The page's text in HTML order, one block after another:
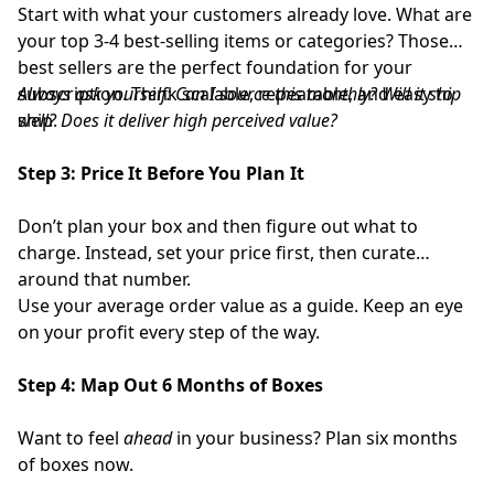
Start with what your customers already love. What are
your top 3-4 best-selling items or categories? Those
best sellers are the perfect foundation for your
subscription. Think scalable, repeatable, and easy to
ship.
Always ask yourself:Can I source this monthly? Will it ship
well? Does it deliver high perceived value?
Step 3: Price It Before You Plan It
Don’t plan your box and then figure out what to
charge. Instead, set your price first, then curate
around that number.
Use your average order value as a guide. Keep an eye
on your profit every step of the way.
Step 4: Map Out 6 Months of Boxes
Want to feel aheadin your business? Plan six months
of boxes now.